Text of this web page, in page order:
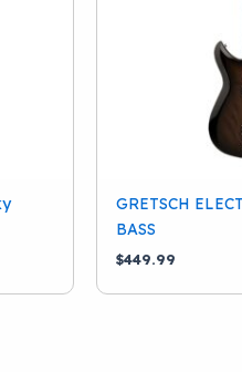
GRETSCH
BASS
$449.99